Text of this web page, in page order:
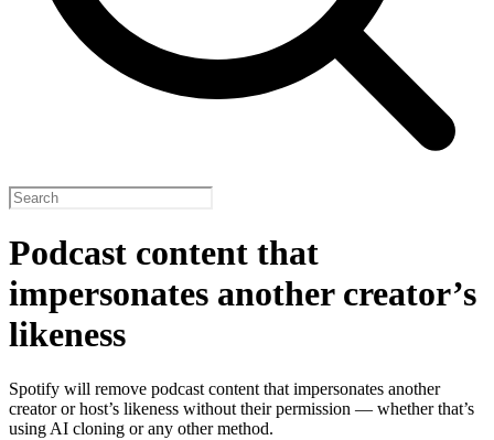
Podcast content that
impersonates another creator’s
likeness
Spotify will remove podcast content that impersonates another
creator or host’s likeness without their permission — whether that’s
using AI cloning or any other method.